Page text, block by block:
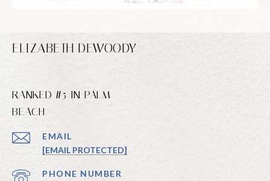
ELIZABETH DEWOODY
RANKED #5 IN PALM
BEACH
EMAIL
[EMAIL PROTECTED]
PHONE NUMBER